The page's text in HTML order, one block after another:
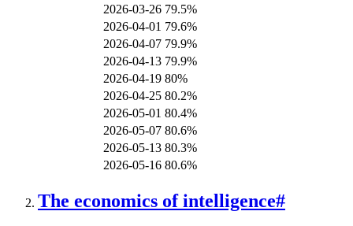
2026-03-26 79.5%
2026-04-01 79.6%
2026-04-07 79.9%
2026-04-13 79.9%
2026-04-19 80%
2026-04-25 80.2%
2026-05-01 80.4%
2026-05-07 80.6%
2026-05-13 80.3%
2026-05-16 80.6%
The economics of intelligence#